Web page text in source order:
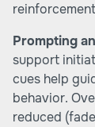
Prompting
support
cues help
behavior.
reduced